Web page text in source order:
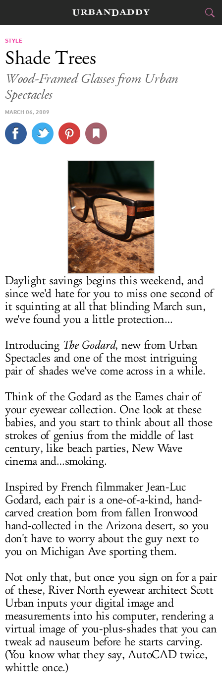
FOOD
CULTURE
SPORTS
DELIVERY
SIGN UP
LOG IN
STYLE
Shade Trees
Wood-Framed Glasses from Urban
Spectacles
MARCH 06, 2009
Daylight savings begins this weekend, and
since we'd hate for you to miss one second of
it squinting at all that blinding March sun,
we've found you a little protection…
Introducing The Godard, new from Urban
Spectacles and one of the most intriguing
pair of shades we've come across in a while.
Think of the Godard as the Eames chair of
your eyewear collection. One look at these
babies, and you start to think about all those
strokes of genius from the middle of last
century, like beach parties, New Wave
cinema and…smoking.
Inspired by French filmmaker Jean-Luc
Godard, each pair is a one-of-a-kind, hand-
carved creation born from fallen Ironwood
hand-collected in the Arizona desert, so you
don't have to worry about the guy next to
you on Michigan Ave sporting them.
Not only that, but once you sign on for a pair
of these, River North eyewear architect Scott
Urban inputs your digital image and
measurements into his computer, rendering a
virtual image of you-plus-shades that you can
tweak ad nauseum before he starts carving.
(You know what they say, AutoCAD twice,
whittle once.)